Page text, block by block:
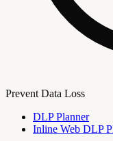
Prevent Data Loss
DLP Planner
Inline Web DLP